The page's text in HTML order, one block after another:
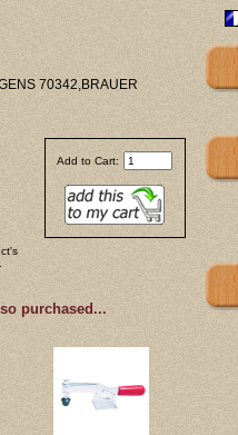
70342,BRAUER
Add to Cart:
.
purchased...